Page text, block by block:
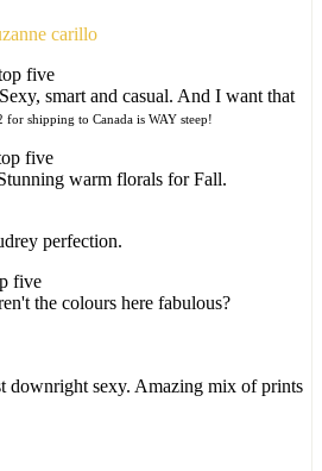
carillo
smart and casual. And I want that
for shipping to Canada is WAY steep!
warm florals for Fall.
perfection.
the colours here fabulous?
downright sexy. Amazing mix of prints